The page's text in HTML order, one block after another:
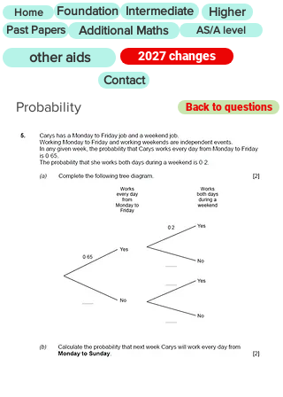
Home Foundation Intermediate Higher
Past Papers Additional Maths AS/A level
other aids
2027 changes
Contact
Probability Back to questions